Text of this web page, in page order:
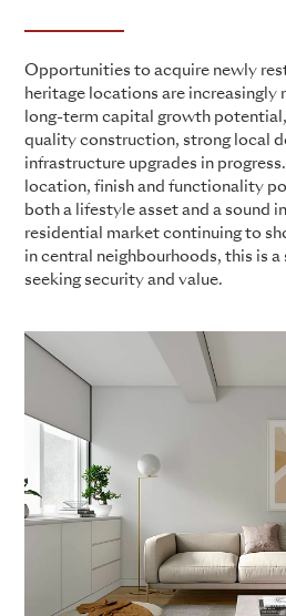
Opportunities to acquire newly
heritage locations are increasingly
long-term capital growth
quality construction, strong local
infrastructure upgrades in
location, finish and functionality
both a lifestyle asset and a sound
residential market continuing to
in central neighbourhoods, this is
seeking security and value.